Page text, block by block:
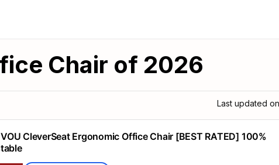
Chair of 2026
Last updated
CleverSeat Ergonomic Office Chair [BEST RATED] 100%